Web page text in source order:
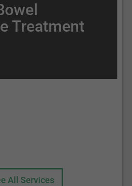
Treatment
All Services